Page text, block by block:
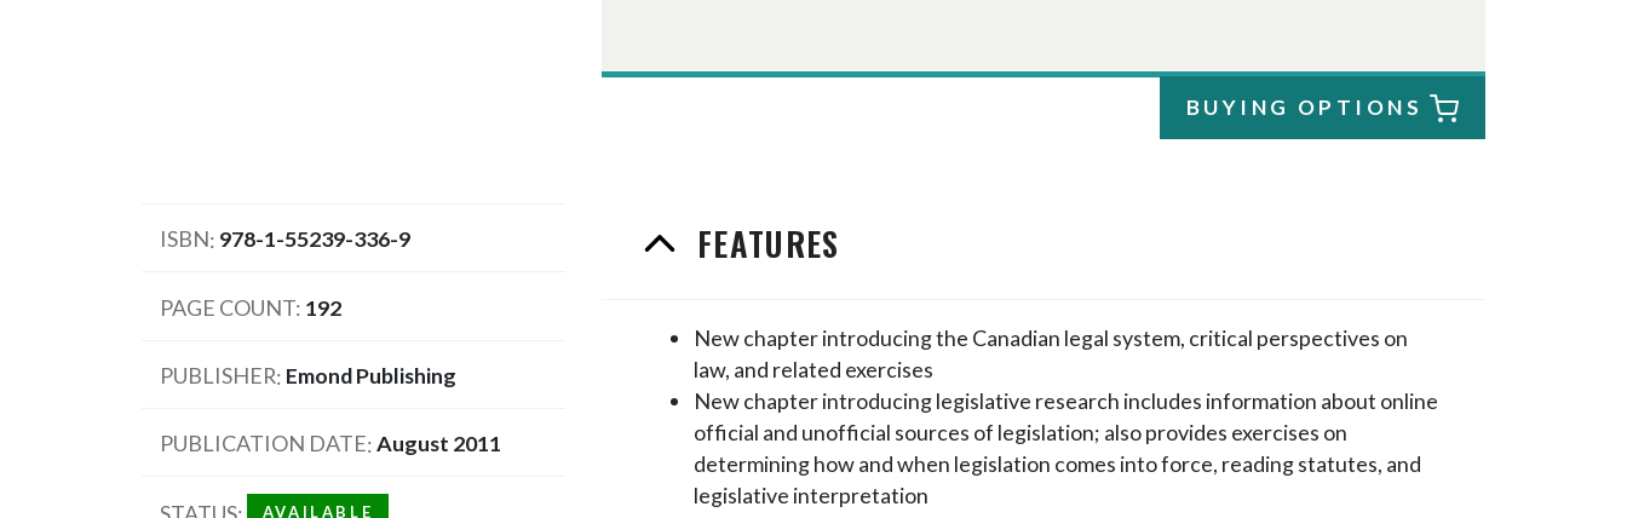
BUYING OPTIONS
ISBN 978-1-55239-336-9
PAGE COUNT 192
PUBLISHER Emond Publishing
PUBLICATION DATE August 2011
AVAILABLE
FEATURES
New chapter introducing the Canadian legal system, critical perspectives on
law, and related exercises
New chapter introducing legislative research includes information about online
official and unofficial sources of legislation; also provides exercises on
determining how and when legislation comes into force, reading statutes, and
legislative interpretation